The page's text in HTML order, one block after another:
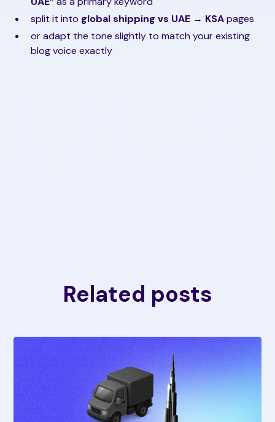
split it into global shipping vs UAE → KSApages
or adapt the tone slightly to match your existing
blog voice exactly
Related posts